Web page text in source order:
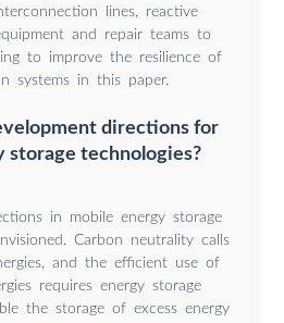
lines, reactive
and repair teams to
to improve the resilience of
systems in this paper.
directions for
storage technologies?
in mobile energy storage
Carbon neutrality calls
and the efficient use of
requires energy storage
the storage of excess energy